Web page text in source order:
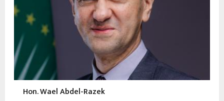
Hon. Wael Abdel-Razek